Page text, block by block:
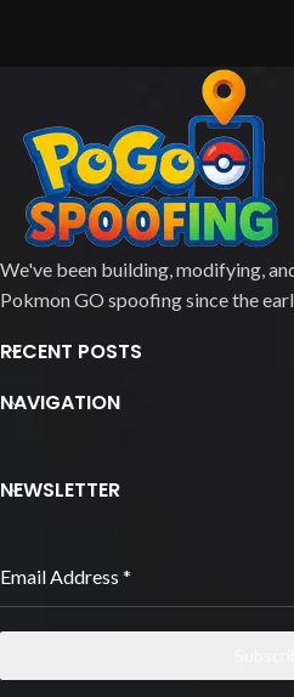
We've been building, modifying,
Pokmon GO spoofing since the
RECENT POSTS
NAVIGATION
NEWSLETTER
Email Address *